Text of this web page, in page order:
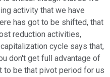
activity that we have
has got to be shifted, that
reduction activities,
cycle says that,
don't get full advantage of
to be that pivot period for us